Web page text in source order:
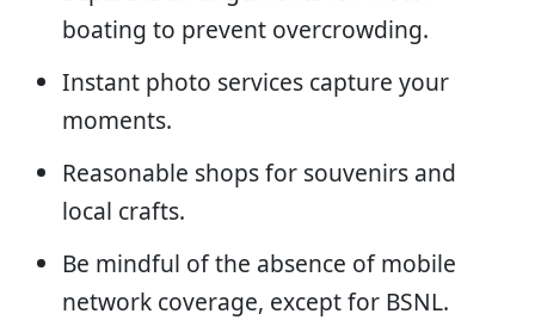
boating to prevent overcrowding.
Instant photo services capture your
moments.
Reasonable shops for souvenirs and
local crafts.
Be mindful of the absence of mobile
network coverage, except for BSNL.